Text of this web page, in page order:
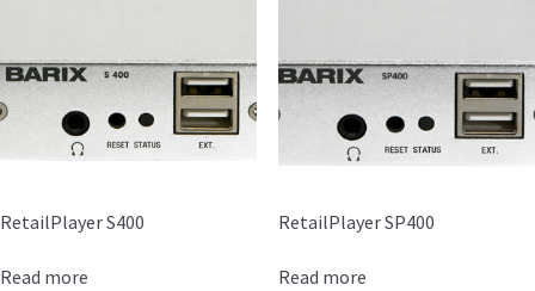
RetailPlayer S400
Read more
RetailPlayer SP400
Read more